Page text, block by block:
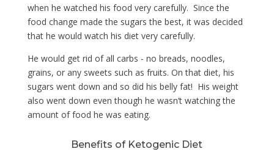
when he watched his food very carefully. Since the
food change made the sugars the best, it was decided
that he would watch his diet very carefully.
He would get rid of all carbs - no breads, noodles,
grains, or any sweets such as fruits. On that diet, his
sugars went down and so did his belly fat! His weight
also went down even though he wasn’t watching the
amount of food he was eating.
Benefits of Ketogenic Diet